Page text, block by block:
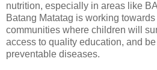
nutrition, especially in areas like
Batang Matatag is working
communities where children will
access to quality education, and
preventable diseases.